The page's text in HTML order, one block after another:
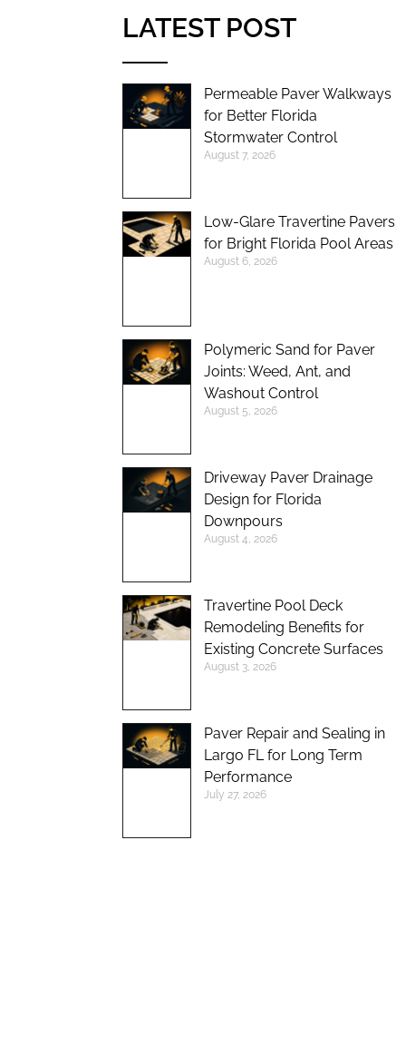
LATEST POST
Permeable Paver Walkways
for Better Florida
Stormwater Control
August 7, 2026
Low-Glare Travertine Pavers
for Bright Florida Pool Areas
August 6, 2026
Polymeric Sand for Paver
Joints: Weed, Ant, and
Washout Control
August 5, 2026
Driveway Paver Drainage
Design for Florida
Downpours
August 4, 2026
Travertine Pool Deck
Remodeling Benefits for
Existing Concrete Surfaces
August 3, 2026
Paver Repair and Sealing in
Largo FL for Long Term
Performance
July 27, 2026